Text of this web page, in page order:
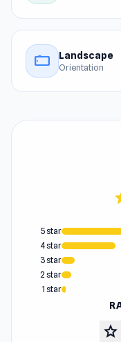
stay_current_landscape Landscape
Orientation
5 star
4 star
3 star
2 star
1 star
star